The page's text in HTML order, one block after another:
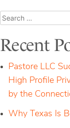
Win
for
Search
for:
Recent
Pastore LLC
High Profile
by the
Why Texas Is